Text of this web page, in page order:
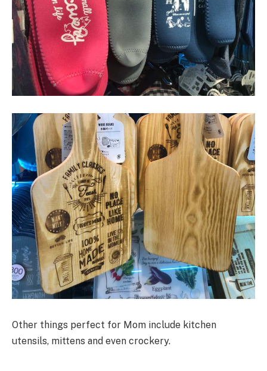
Other things perfect for Mom include kitchen
utensils, mittens and even crockery.